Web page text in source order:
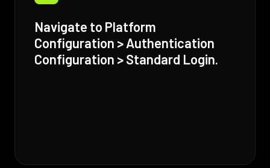
Navigate to Platform
Configuration > Authentication
Configuration > Standard Login.